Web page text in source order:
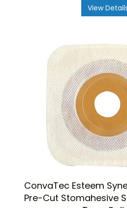
View
ConvaTec Esteem
Pre-Cut Stomahesive